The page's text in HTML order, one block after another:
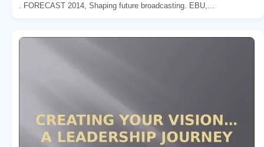
. FORECAST 2014, Shaping future broadcasting. EBU,...